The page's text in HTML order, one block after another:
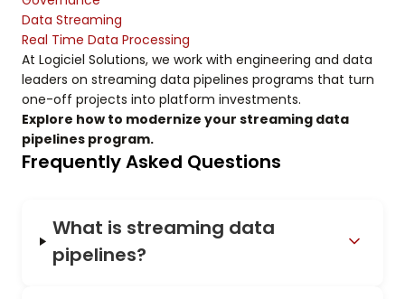
Data Streaming
Real Time Data Processing
At Logiciel Solutions, we work with engineering and data
leaders on streaming data pipelines programs that turn
one-off projects into platform investments.
Explore how to modernize your streaming data
pipelines program.
Frequently Asked Questions
What is streaming data
pipelines?